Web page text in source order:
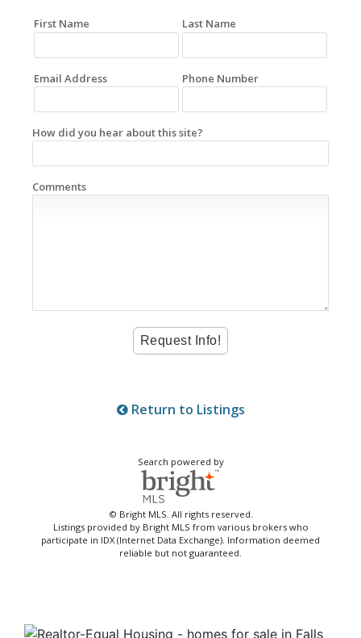
First Name Last Name
Email Address Phone Number
How did you hear about this site?
Comments
Return to Listings
Search powered by
© Bright MLS. All rights reserved.
Listings provided by Bright MLS from various brokers who
participate in IDX (Internet Data Exchange). Information deemed
reliable but not guaranteed.